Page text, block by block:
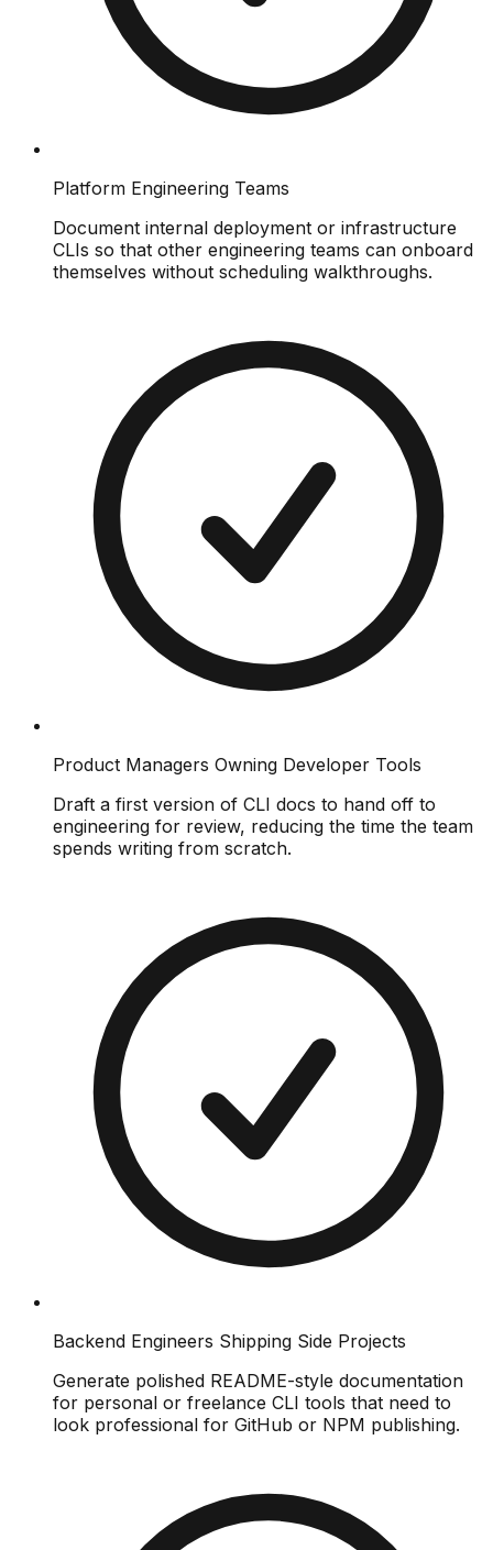
Platform Engineering Teams
Document internal deployment or infrastructure
CLIs so that other engineering teams can onboard
themselves without scheduling walkthroughs.
Product Managers Owning Developer Tools
Draft a first version of CLI docs to hand off to
engineering for review, reducing the time the team
spends writing from scratch.
Backend Engineers Shipping Side Projects
Generate polished README-style documentation
for personal or freelance CLI tools that need to
look professional for GitHub or NPM publishing.